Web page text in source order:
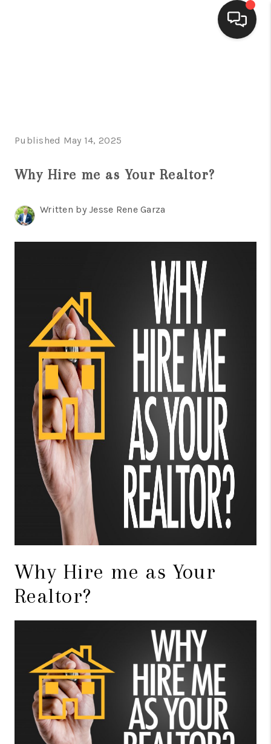
FINANCING
TOP AREAS
Published May 14, 2025
Why Hire me as Your Realtor?
Written by Jesse Rene Garza
Why Hire me as Your
Realtor?